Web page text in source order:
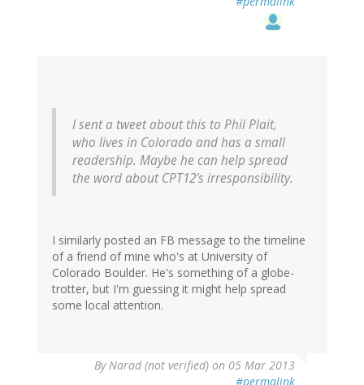
I sent a tweet about this to Phil Plait,
who lives in Colorado and has a small
readership. Maybe he can help spread
the word about CPT12′s irresponsibility.
I similarly posted an FB message to the timeline
of a friend of mine who's at University of
Colorado Boulder. He's something of a globe-
trotter, but I'm guessing it might help spread
some local attention.
ByNarad (not verified) on 05 Mar 2013
#permalink